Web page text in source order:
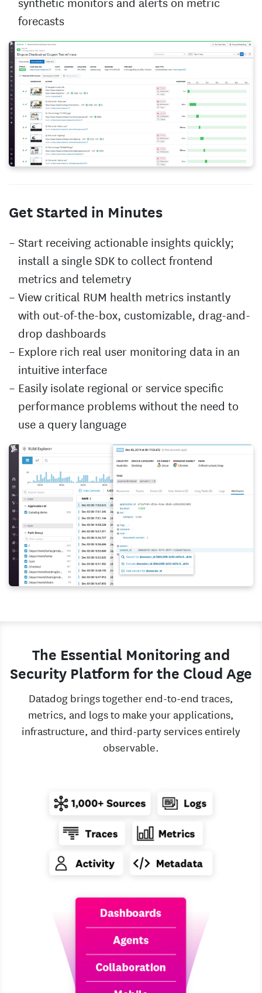
forecasts
Get Started in Minutes
Start receiving actionable insights quickly;
install a single SDK to collect frontend
metrics and telemetry
View critical RUM health metrics instantly
with out-of-the-box, customizable, drag-and-
drop dashboards
Explore rich real user monitoring data in an
intuitive interface
Easily isolate regional or service specific
performance problems without the need to
use a query language
The Essential Monitoring and
Security Platform for the Cloud Age
Datadog brings together end-to-end traces,
metrics, and logs to make your applications,
infrastructure, and third-party services entirely
observable.